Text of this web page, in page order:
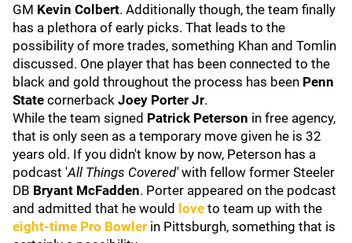
GM Kevin Colbert. Additionally though, the team finally
has a plethora of early picks. That leads to the
possibility of more trades, something Khan and Tomlin
discussed. One player that has been connected to the
black and gold throughout the process has been Penn
State cornerback Joey Porter Jr.
While the team signed Patrick Peterson in free agency,
that is only seen as a temporary move given he is 32
years old. If you didn't know by now, Peterson has a
podcast 'All Things Covered'with fellow former Steeler
DB Bryant McFadden. Porter appeared on the podcast
and admitted that he would love to team up with the
eight-time Pro Bowler in Pittsburgh, something that is